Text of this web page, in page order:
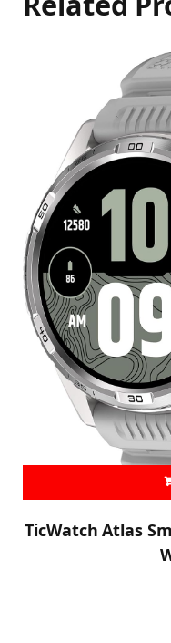
TicWatch Atlas